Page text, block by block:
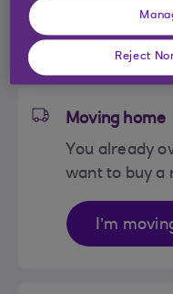
Moving home
You already
want to buy a
I’m
Reject